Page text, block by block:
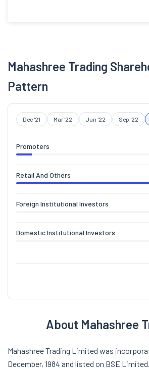
Mahashree Trading
Pattern
Dec '21 Mar '22 Jun '22 Sep '22
Promoters
Retail And Others
Foreign Institutional Investors
Domestic Institutional Investors
About Mahashree
Mahashree Trading Limited was
December, 1984 and listed on BSE